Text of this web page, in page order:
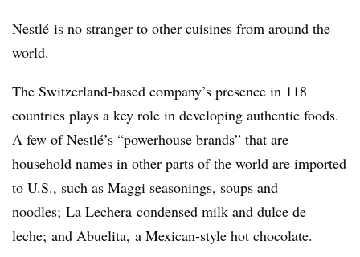
Nestlé is no stranger to other cuisines from around the
world.
The Switzerland-based company’s presence in 118
countries plays a key role in developing authentic foods.
A few ofNestlé’s “powerhouse brands” that are
household names in other parts of the world are imported
to U.S., such as Maggi seasonings, soups and
noodles; La Lechera condensed milk and dulce de
leche; and Abuelita, a Mexican-style hot chocolate.